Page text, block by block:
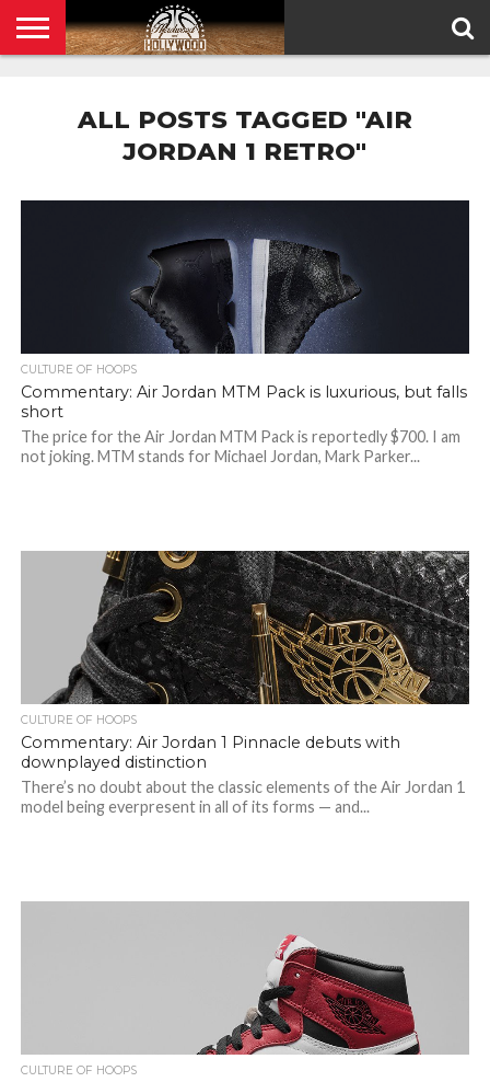
POLICYALL POSTS TAGGED "AIR
JORDAN 1 RETRO"
CULTURE OF HOOPS
Commentary: Air Jordan MTM Pack is luxurious, but falls
short
The price for the Air Jordan MTM Pack is reportedly $700. I am
not joking. MTM stands for Michael Jordan, Mark Parker...
CULTURE OF HOOPS
Commentary: Air Jordan 1 Pinnacle debuts with
downplayed distinction
There’s no doubt about the classic elements of the Air Jordan 1
model being everpresent in all of its forms — and...
CULTURE OF HOOPS